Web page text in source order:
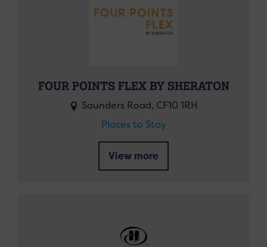
FOUR POINTS FLEX BY SHERATON
Saunders Road, CF10 1RH
Places to Stay
View more